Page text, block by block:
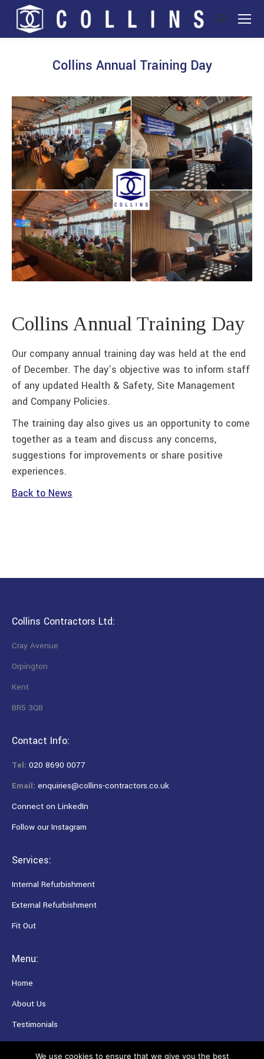
Search:
Collins Annual Training Day
Collins Annual Training Day
Our company annual training day was held at the end
of December. The day’s objective was to inform staff
of any updated Health & Safety, Site Management
and Company Policies.
The training day also gives us an opportunity to come
together as a team and discuss any concerns,
suggestions for improvements or share positive
experiences.
Back to News
Collins Contractors Ltd:
Cray Avenue
Orpington
Kent
BR5 3QB
Contact Info:
Tel: 020 8690 0077
Email: enquiries@collins-contractors.co.uk
Connect on LinkedIn
Follow our Instagram
Services:
Internal Refurbishment
External Refurbishment
Fit Out
Menu:
Home
About Us
Testimonials
Careers
We use cookies to ensure that we give you the best